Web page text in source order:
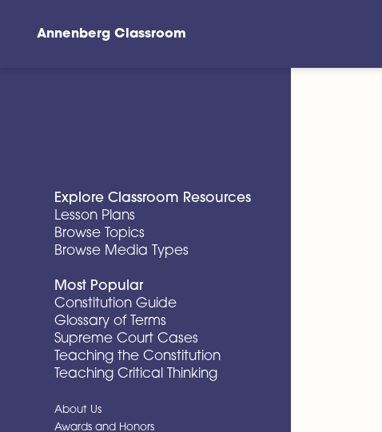
Annenberg Classroom
Explore Classroom Resources
Lesson Plans
Browse Topics
Browse Media Types
Most Popular
Constitution Guide
Glossary of Terms
Supreme Court Cases
Teaching the Constitution
Teaching Critical Thinking
About Us
Awards and Honors